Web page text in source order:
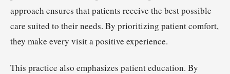
approach ensures that patients receive the best possible
care suited to their needs. By prioritizing patient comfort,
they make every visit a positive experience.
This practice also emphasizes patient education. By